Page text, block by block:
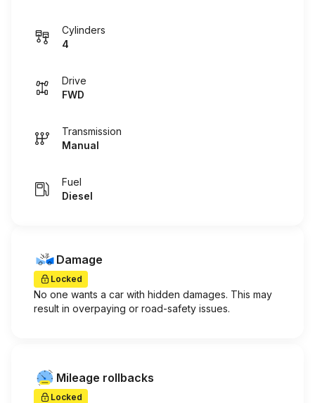
Cylinders
4
Drive
FWD
Transmission
Manual
Fuel
Diesel
Damage
Locked
No one wants a car with hidden damages. This may
result in overpaying or road-safety issues.
Mileage rollbacks
Locked